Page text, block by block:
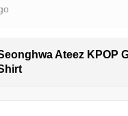
Ateez KPOP